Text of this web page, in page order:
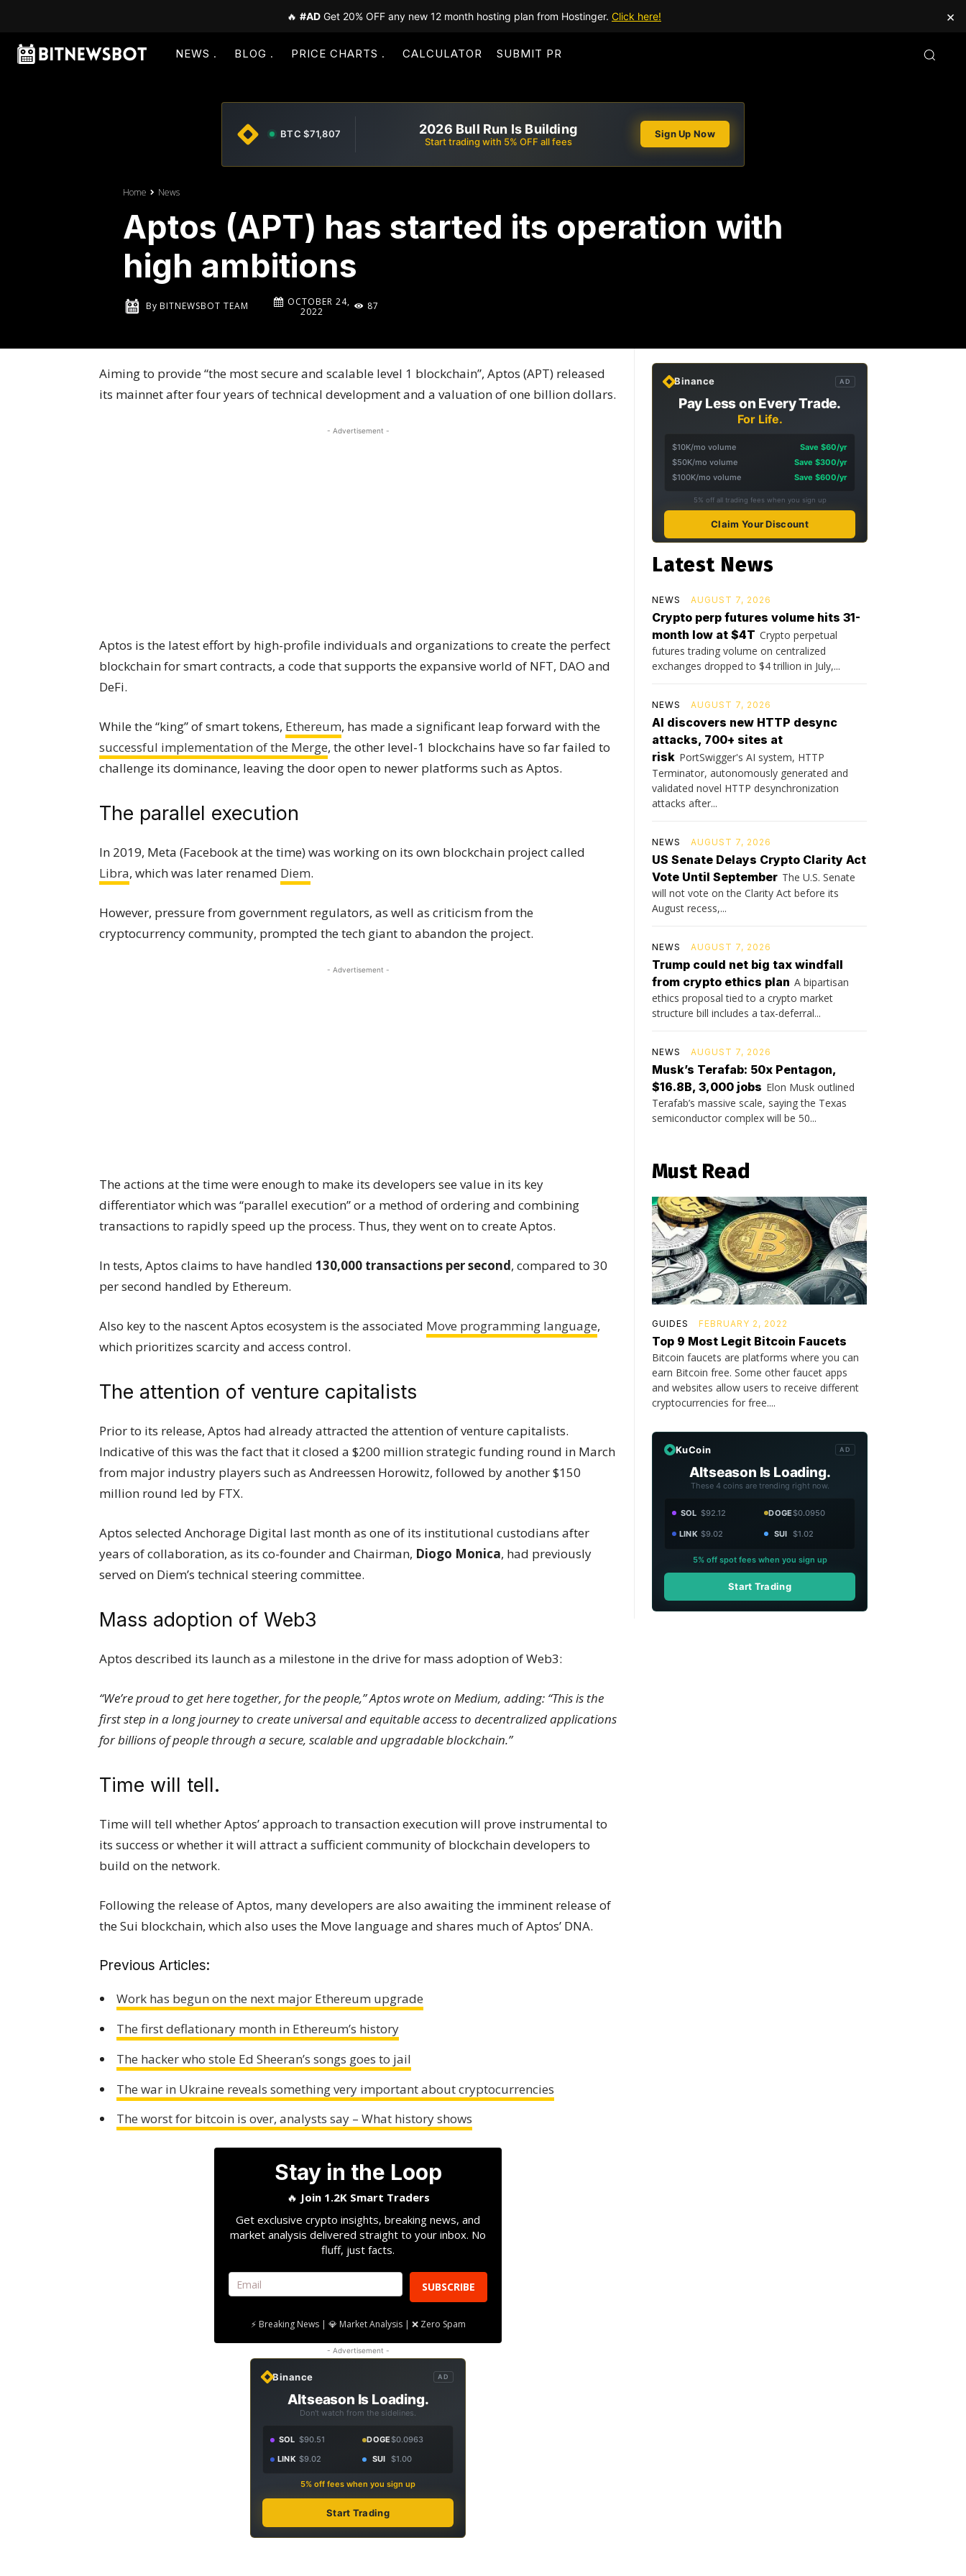
🔥 #AD Get 20% OFF any new 12 month hosting plan from Hostinger. Click here! ×
NEWS BLOG PRICE CHARTS CALCULATOR SUBMIT PR
BTC $71,807 2026 Bull Run Is Building
Start trading with 5% OFF all fees
Sign Up Now
Home News
Aptos (APT) has started its operation with
high ambitions
By BITNEWSBOT TEAM
OCTOBER 24,
2022
87
Aiming to provide “the most secure and scalable level 1 blockchain”, Aptos (APT) released
its mainnet after four years of technical development and a valuation of one billion dollars.
- Advertisement -
Aptos is the latest effort by high-profile individuals and organizations to create the perfect
blockchain for smart contracts, a code that supports the expansive world of NFT, DAO and
DeFi.
While the “king” of smart tokens, Ethereum, has made a significant leap forward with the
successful implementation of the Merge, the other level-1 blockchains have so far failed to
challenge its dominance, leaving the door open to newer platforms such as Aptos.
The parallel execution
In 2019, Meta (Facebook at the time) was working on its own blockchain project called
Libra, which was later renamed Diem.
However, pressure from government regulators, as well as criticism from the
cryptocurrency community, prompted the tech giant to abandon the project.
- Advertisement -
The actions at the time were enough to make its developers see value in its key
differentiator which was “parallel execution” or a method of ordering and combining
transactions to rapidly speed up the process. Thus, they went on to create Aptos.
In tests, Aptos claims to have handled 130,000 transactions per second, compared to 30
per second handled by Ethereum.
Also key to the nascent Aptos ecosystem is the associated Move programming language,
which prioritizes scarcity and access control.
The attention of venture capitalists
Prior to its release, Aptos had already attracted the attention of venture capitalists.
Indicative of this was the fact that it closed a $200 million strategic funding round in March
from major industry players such as Andreessen Horowitz, followed by another $150
million round led by FTX.
Aptos selected Anchorage Digital last month as one of its institutional custodians after
years of collaboration, as its co-founder and Chairman, Diogo Monica, had previously
served on Diem’s technical steering committee.
Mass adoption of Web3
Aptos described its launch as a milestone in the drive for mass adoption of Web3:
“We’re proud to get here together, for the people,” Aptos wrote on Medium, adding: “This is the
first step in a long journey to create universal and equitable access to decentralized applications
for billions of people through a secure, scalable and upgradable blockchain.”
Time will tell.
Time will tell whether Aptos’ approach to transaction execution will prove instrumental to
its success or whether it will attract a sufficient community of blockchain developers to
build on the network.
Following the release of Aptos, many developers are also awaiting the imminent release of
the Sui blockchain, which also uses the Move language and shares much of Aptos’ DNA.
Previous Articles:
Work has begun on the next major Ethereum upgrade
The first deflationary month in Ethereum’s history
The hacker who stole Ed Sheeran’s songs goes to jail
The war in Ukraine reveals something very important about cryptocurrencies
The worst for bitcoin is over, analysts say – What history shows
Stay in the Loop
🔥 Join 1.2K Smart Traders
Get exclusive crypto insights, breaking news, and
market analysis delivered straight to your inbox. No
fluff, just facts.
SUBSCRIBE
⚡ Breaking News | 💎 Market Analysis | ❌ Zero Spam
- Advertisement -
Binance AD
Altseason Is Loading.
Don't watch from the sidelines.
SOL $90.51 DOGE$0.0963
LINK $9.02 SUI $1.00
5% off fees when you sign up
Start Trading
Binance AD
Pay Less on Every Trade.
For Life.
$10K/mo volume
Save $60/yr
$50K/mo volume
Save $300/yr
$100K/mo volume
Save $600/yr
5% off all trading fees when you sign up
Claim Your Discount
Latest News
NEWS AUGUST 7, 2026
Crypto perp futures volume hits 31-
month low at $4T Crypto perpetual
futures trading volume on centralized
exchanges dropped to $4 trillion in July,...
NEWS AUGUST 7, 2026
AI discovers new HTTP desync
attacks, 700+ sites at
risk PortSwigger's AI system, HTTP
Terminator, autonomously generated and
validated novel HTTP desynchronization
attacks after...
NEWS AUGUST 7, 2026
US Senate Delays Crypto Clarity Act
Vote Until September The U.S. Senate
will not vote on the Clarity Act before its
August recess,...
NEWS AUGUST 7, 2026
Trump could net big tax windfall
from crypto ethics plan A bipartisan
ethics proposal tied to a crypto market
structure bill includes a tax-deferral...
NEWS AUGUST 7, 2026
Musk’s Terafab: 50x Pentagon,
$16.8B, 3,000 jobs Elon Musk outlined
Terafab’s massive scale, saying the Texas
semiconductor complex will be 50...
Must Read
GUIDES FEBRUARY 2, 2022
Top 9 Most Legit Bitcoin Faucets
Bitcoin faucets are platforms where you can
earn Bitcoin free. Some other faucet apps
and websites allow users to receive different
cryptocurrencies for free....
KuCoin AD
Altseason Is Loading.
These 4 coins are trending right now.
SOL $92.12 DOGE$0.0950
LINK $9.02 SUI $1.02
5% off spot fees when you sign up
Start Trading